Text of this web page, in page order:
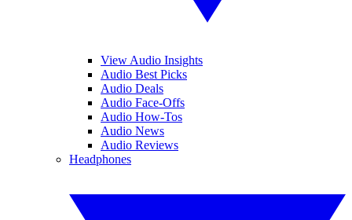
View Audio Insights
Audio Best Picks
Audio Deals
Audio Face-Offs
Audio How-Tos
Audio News
Audio Reviews
Headphones